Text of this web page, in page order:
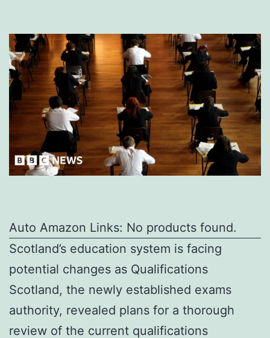
Auto Amazon Links: No products found.
Scotland’s education system is facing
potential changes as Qualifications
Scotland, the newly established exams
authority, revealed plans for a thorough
review of the current qualifications